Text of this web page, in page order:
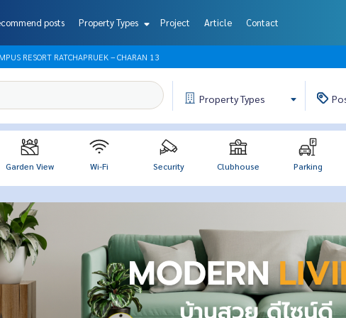
posts Property Types Project Article Contact
RESORT RATCHAPRUEK – CHARAN 13
PropertyTypes
Garden View Wi-Fi Security Clubhouse Parking